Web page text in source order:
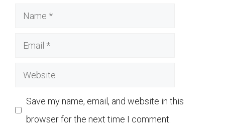
Name
Email
Website
Save my name, email, and website in this
browser for the next time I comment.